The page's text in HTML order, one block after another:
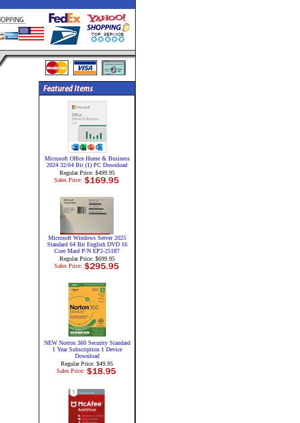
Microsoft Office Home & Business
2024 32/64 Bit (1) PC Download
Regular Price: $499.95
Sales Price:
Microsoft Windows Server 2025
Standard 64 Bit English DVD 16
Core Manf P/N EP2-25187
Regular Price: $699.95
Sales Price:
NEW Norton 360 Security Standard
1 Year Subscription 1 Device
Download
Regular Price: $49.95
Sales Price: